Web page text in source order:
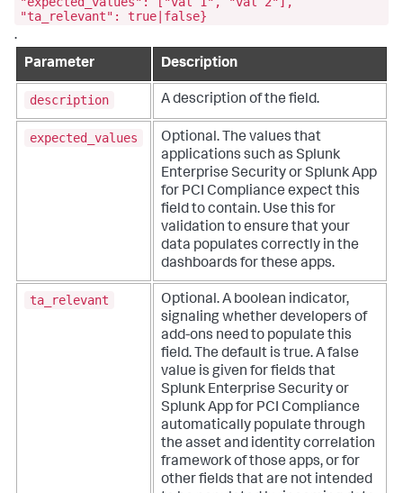
"ta_relevant": true|false}
.
Parameter
Description
description A description of the field.
expected_values
Optional. The values that
applications such as Splunk
Enterprise Security or Splunk App
for PCI Compliance expect this
field to contain. Use this for
validation to ensure that your
data populates correctly in the
dashboards for these apps.
ta_relevant
Optional. A boolean indicator,
signaling whether developers of
add-ons need to populate this
field. The default is true. A false
value is given for fields that
Splunk Enterprise Security or
Splunk App for PCI Compliance
automatically populate through
the asset and identity correlation
framework of those apps, or for
other fields that are not intended